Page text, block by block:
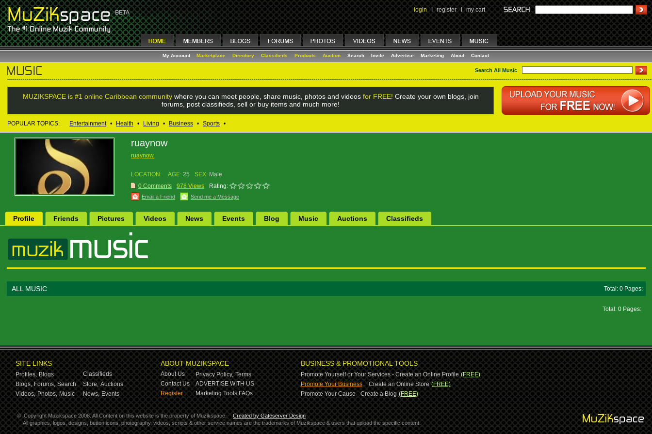
login I register I my cart
My Account Marketplace Directory Classifieds Products Auction Search Invite Advertise Marketing About Contact
Search All Music
MUZIKSPACE is #1 online Caribbean communitywhere you can meet people, share music, photos and videos for FREE! Create your own blogs, join
forums, post classifieds, sell or buy items and much more!
POPULAR TOPICS: Entertainment • Health • Living • Business • Sports •
ruaynow
ruaynow
LOCATION: AGE: 25 SEX: Male
0 Comments
978 Views Rating:
Email a Friend Send me a Message
Profile Friends Pictures Videos News Events Blog Music Auctions Classifieds
ALL MUSIC Total: 0 Pages:
Total: 0 Pages:
SITE LINKS
Profiles, Blogs
Classifieds
Blogs, Forums, Search Store, Auctions
Videos, Photos, Music News, Events
ABOUT MUZIKSPACE
About Us Privacy Policy, Terms
Contact Us
ADVERTISE WITH US
Register
Marketing Tools,FAQs
BUSINESS & PROMOTIONAL TOOLS
Promote Yourself or Your Services - Create an Online Profile (FREE)
Promote Your Business-Create an Online Store (FREE)
Promote Your Cause - Create a Blog (FREE)
© Copyright Muzikspace 2008. All Content on this website is the property of Muzikspace.
Created by Gateserver Design
All graphics, logos, designs, button icons, photography, videos, scripts & other service names are the trademarks of Muzikspace & users that upload the specific content.